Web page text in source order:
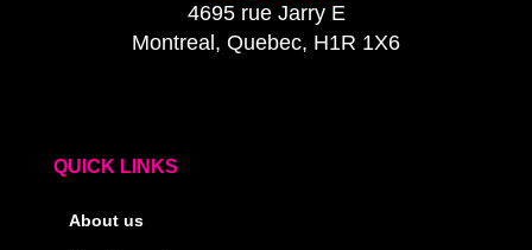
4695 rue Jarry E
Montreal, Quebec, H1R 1X6
QUICK LINKS
About us